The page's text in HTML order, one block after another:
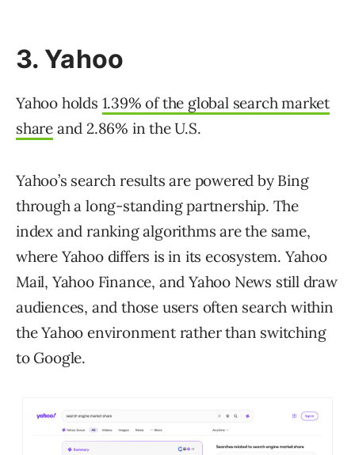
3. Yahoo
Yahoo holds 1.39% of the global search market
share and 2.86% in the U.S.
Yahoo’s search results are powered by Bing
through a long-standing partnership. The
index and ranking algorithms are the same,
where Yahoo differs is in its ecosystem. Yahoo
Mail, Yahoo Finance, and Yahoo News still draw
audiences, and those users often search within
the Yahoo environment rather than switching
to Google.